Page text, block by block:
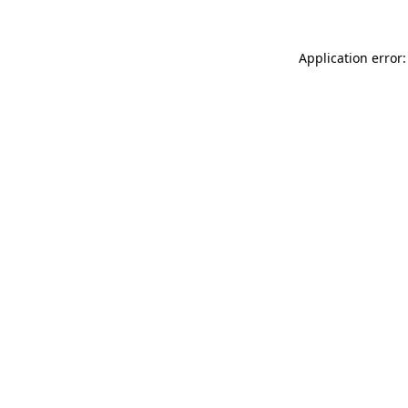
Application